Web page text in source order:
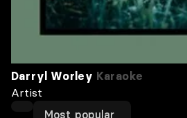
Darryl Worley Karaoke
Artist
Most popular